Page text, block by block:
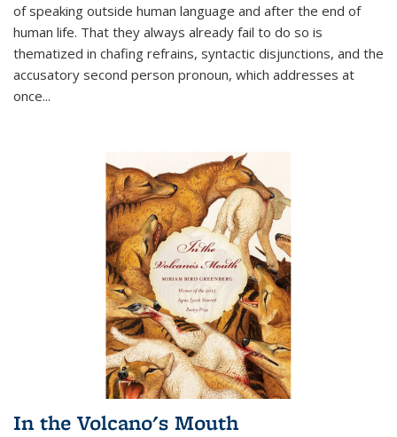
of speaking outside human language and after the end of
human life. That they always already fail to do so is
thematized in chafing refrains, syntactic disjunctions, and the
accusatory second person pronoun, which addresses at
once...
In the Volcano's Mouth